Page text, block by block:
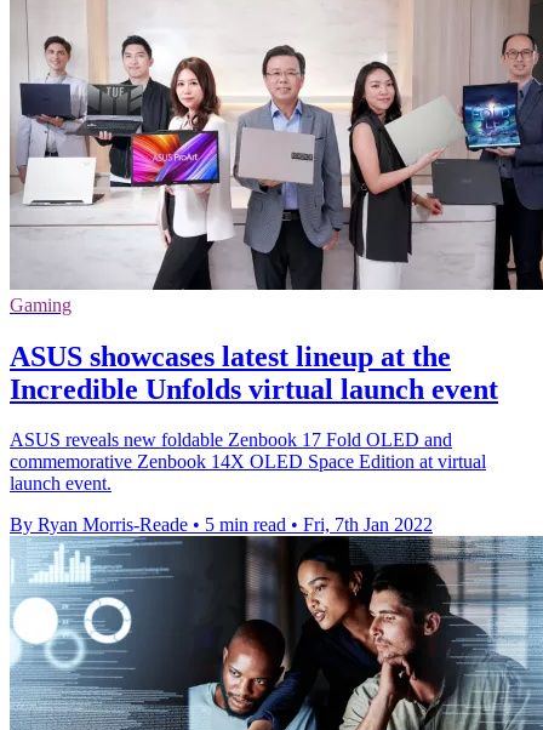
Gaming
ASUS showcases latest lineup at the
Incredible Unfolds virtual launch event
ASUS reveals new foldable Zenbook 17 Fold OLED and
commemorative Zenbook 14X OLED Space Edition at virtual
launch event.
By Ryan Morris-Reade • 5 min read • Fri, 7th Jan 2022